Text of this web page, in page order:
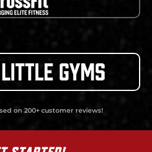
on 200+ customer reviews!